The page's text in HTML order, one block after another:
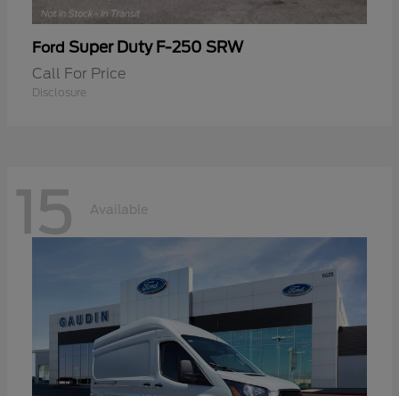
Ford Super Duty F-250 SRW
Call For Price
Disclosure
15 Available